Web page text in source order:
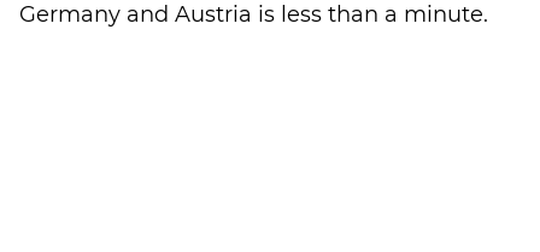
Germany and Austria is less than a minute.